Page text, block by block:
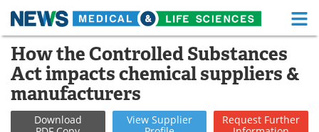
Skip
content
Medical Home Life Sciences Home
About Functional Food
News Health A-Z
How the Controlled Substances
Act impacts chemical suppliers &
manufacturers
Download
View Supplier
Request Further